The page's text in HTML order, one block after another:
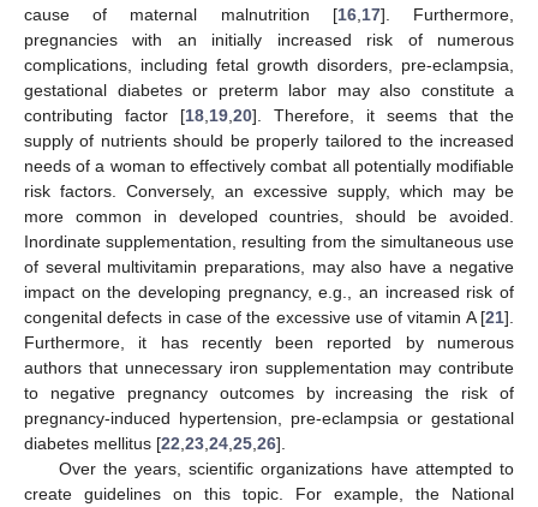
cause of maternal malnutrition [16, 17]. Furthermore,
pregnancies with an initially increased risk of numerous
complications, including fetal growth disorders, pre-eclampsia,
gestational diabetes or preterm labor may also constitute a
contributing factor [18 19 20]. Therefore, it seems that the
supply of nutrients should be properly tailored to the increased
needs of a woman to effectively combat all potentially modifiable
risk factors. Conversely, an excessive supply, which may be
more common in developed countries, should be avoided.
Inordinate supplementation, resulting from the simultaneous use
of several multivitamin preparations, may also have a negative
impact on the developing pregnancy, e.g., an increased risk of
congenital defects in case of the excessive use of vitamin A [21].
Furthermore, it has recently been reported by numerous
authors that unnecessary iron supplementation may contribute
to negative pregnancy outcomes by increasing the risk of
pregnancy-induced hypertension, pre-eclampsia or gestational
diabetes mellitus [22 23 24 25 26].
Over the years, scientific organizations have attempted to
create guidelines on this topic. For example, the National